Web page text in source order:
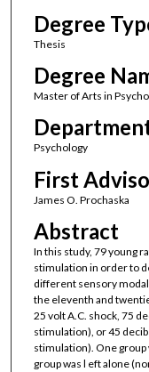
Degree
Thesis
Degree
Master of Arts in
Psychology
First
James O. Prochaska
Abstract
In this study, 79 young
stimulation in order to
different sensory
the eleventh and
25 volt A.C. shock, 75
stimulation), or 45
stimulation). One
group was l eft alone